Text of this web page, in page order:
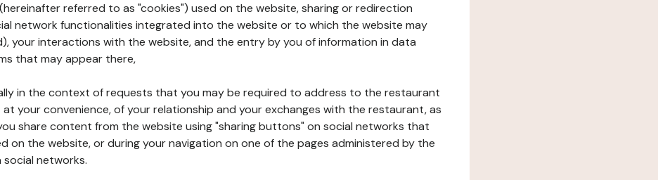
referred to as "cookies") used on the website, sharing or redirection
network functionalities integrated into the website or to which the website may
your interactions with the website, and the entry by you of information in data
that may appear there,
in the context of requests that you may be required to address to the restaurant
at your convenience, of your relationship and your exchanges with the restaurant, as
share content from the website using "sharing buttons" on social networks that
on the website, or during your navigation on one of the pages administered by the
networks.